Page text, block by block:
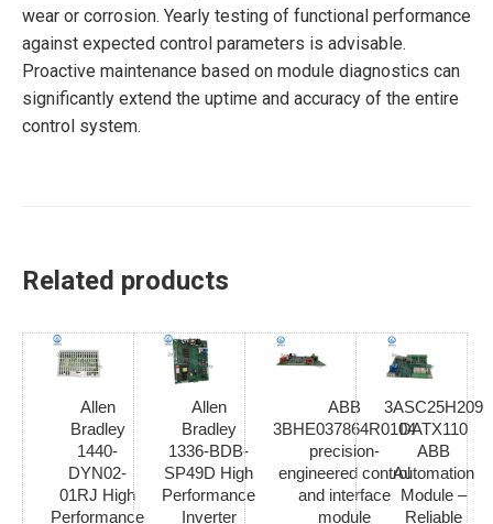
wear or corrosion. Yearly testing of functional performance
against expected control parameters is advisable.
Proactive maintenance based on module diagnostics can
significantly extend the uptime and accuracy of the entire
control system.
Related products
Allen
Bradley
1440-
DYN02-
01RJ High
Performance
Allen
Bradley
1336-BDB-
SP49D High
Performance
Inverter
ABB
3BHE037864R0104
precision-
engineered control
and interface
module
3ASC25H209
DATX110
ABB
Automation
Module –
Reliable